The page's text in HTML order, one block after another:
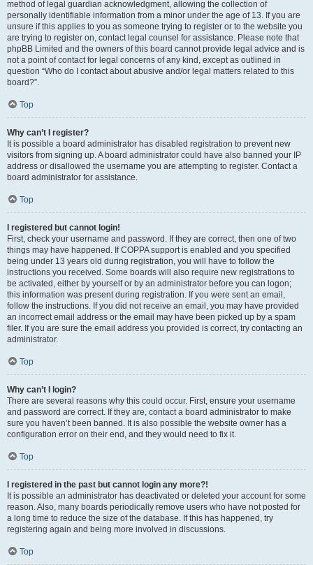
method of legal guardian acknowledgment, allowing the collection of
personally identifiable information from a minor under the age of 13. If you are
unsure if this applies to you as someone trying to register or to the website you
are trying to register on, contact legal counsel for assistance. Please note that
phpBB Limited and the owners of this board cannot provide legal advice and is
not a point of contact for legal concerns of any kind, except as outlined in
question “Who do I contact about abusive and/or legal matters related to this
board?”.
Top
Why can’t I register?
It is possible a board administrator has disabled registration to prevent new
visitors from signing up. A board administrator could have also banned your IP
address or disallowed the username you are attempting to register. Contact a
board administrator for assistance.
Top
I registered but cannot login!
First, check your username and password. If they are correct, then one of two
things may have happened. If COPPA support is enabled and you specified
being under 13 years old during registration, you will have to follow the
instructions you received. Some boards will also require new registrations to
be activated, either by yourself or by an administrator before you can logon;
this information was present during registration. If you were sent an email,
follow the instructions. If you did not receive an email, you may have provided
an incorrect email address or the email may have been picked up by a spam
filer. If you are sure the email address you provided is correct, try contacting an
administrator.
Top
Why can’t I login?
There are several reasons why this could occur. First, ensure your username
and password are correct. If they are, contact a board administrator to make
sure you haven’t been banned. It is also possible the website owner has a
configuration error on their end, and they would need to fix it.
Top
I registered in the past but cannot login any more?!
It is possible an administrator has deactivated or deleted your account for some
reason. Also, many boards periodically remove users who have not posted for
a long time to reduce the size of the database. If this has happened, try
registering again and being more involved in discussions.
Top